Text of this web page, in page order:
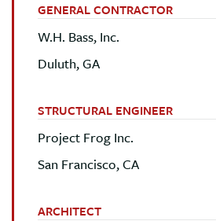
GENERAL CONTRACTOR
W.H. Bass, Inc.
Duluth, GA
STRUCTURAL ENGINEER
Project Frog Inc.
San Francisco, CA
ARCHITECT